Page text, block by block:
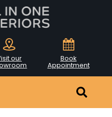
our Book
Appointment